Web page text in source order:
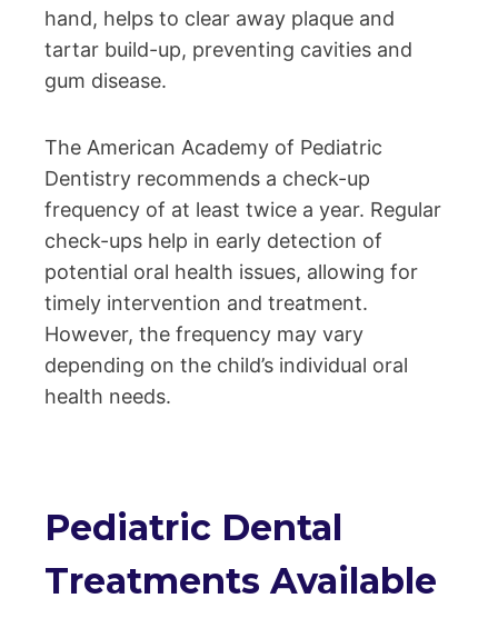
hand, helps to clear away plaque and
tartar build-up, preventing cavities and
gum disease.
The American Academy of Pediatric
Dentistry recommends a check-up
frequency of at least twice a year. Regular
check-ups help in early detection of
potential oral health issues, allowing for
timely intervention and treatment.
However, the frequency may vary
depending on the child’s individual oral
health needs.
Pediatric Dental
Treatments Available